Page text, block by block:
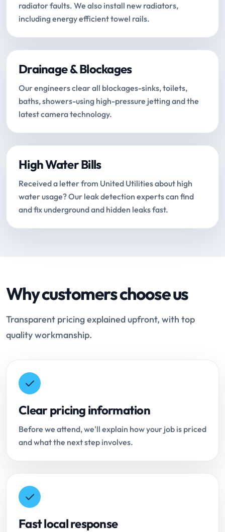
radiator faults. We also install new radiators,
including energy efficient towel rails.
Drainage & Blockages
Our engineers clear all blockages-sinks, toilets,
baths, showers-using high-pressure jetting and the
latest camera technology.
High Water Bills
Received a letter from United Utilities about high
water usage? Our leak detection experts can find
and fix underground and hidden leaks fast.
Why customers choose us
Transparent pricing explained upfront, with top
quality workmanship.
Clear pricing information
Before we attend, we'll explain how your job is priced
and what the next step involves.
Fast local response